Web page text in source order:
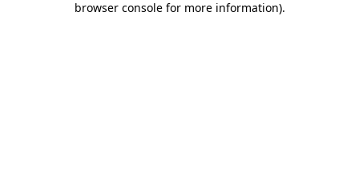
browser console for more information).